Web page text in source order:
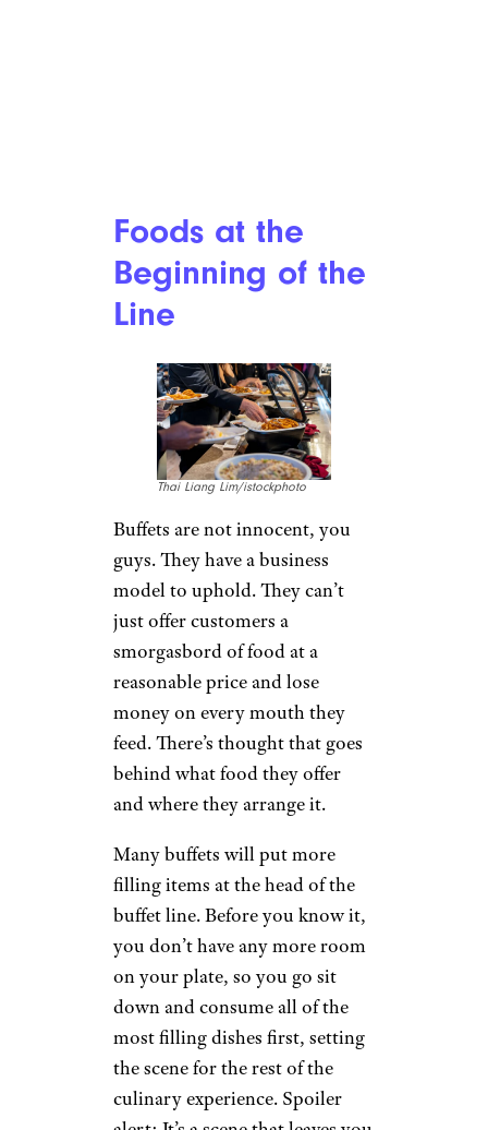
Foods at the
Beginning of the
Line
Thai Liang Lim/istockphoto
Buffets are not innocent, you
guys. They have a business
model to uphold. They can’t
just offer customers a
smorgasbord of food at a
reasonable price and lose
money on every mouth they
feed. There’s thought that goes
behind what food they offer
and where they arrange it.
Many buffets will put more
filling items at the head of the
buffet line. Before you know it,
you don’t have any more room
on your plate, so you go sit
down and consume all of the
most filling dishes first, setting
the scene for the rest of the
culinary experience. Spoiler